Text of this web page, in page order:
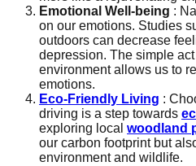
Emotional Well-being :
on our emotions. Studies
outdoors can decrease
depression. The simple
environment allows us to
emotions.
Eco-Friendly Living :
driving is a step towards
exploring local woodland
our carbon footprint but
environment and wildlife.